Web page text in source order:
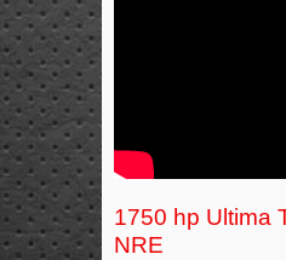
1750 hp Ultima
NRE